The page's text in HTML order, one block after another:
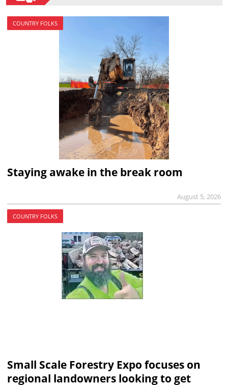
COUNTRY FOLKS
Staying awake in the break room
August 5, 2026
COUNTRY FOLKS
Small Scale Forestry Expo focuses on
regional landowners looking to get